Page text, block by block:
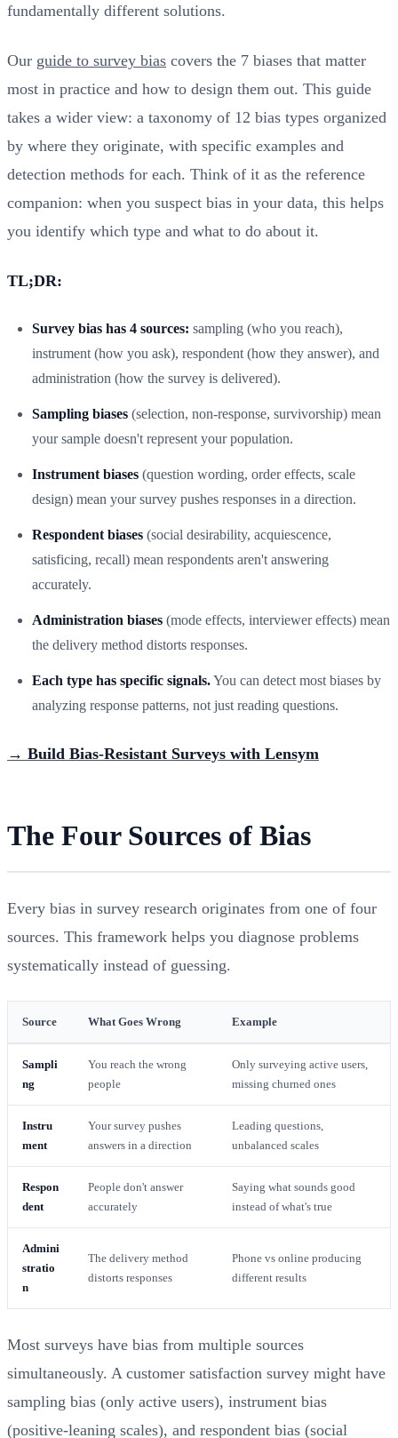
fundamentally different solutions.
Our guide to survey bias covers the 7 biases that matter
most in practice and how to design them out. This guide
takes a wider view: a taxonomy of 12 bias types organized
by where they originate, with specific examples and
detection methods for each. Think of it as the reference
companion: when you suspect bias in your data, this helps
you identify which type and what to do about it.
TL;DR:
Survey bias has 4 sources: sampling (who you reach),
instrument (how you ask), respondent (how they answer), and
administration (how the survey is delivered).
Sampling biases (selection, non-response, survivorship) mean
your sample doesn't represent your population.
Instrument biases (question wording, order effects, scale
design) mean your survey pushes responses in a direction.
Respondent biases (social desirability, acquiescence,
satisficing, recall) mean respondents aren't answering
accurately.
Administration biases (mode effects, interviewer effects) mean
the delivery method distorts responses.
Each type has specific signals.You can detect most biases by
analyzing response patterns, not just reading questions.
→ Build Bias-Resistant Surveys with Lensym
The Four Sources of Bias
Every bias in survey research originates from one of four
sources. This framework helps you diagnose problems
systematically instead of guessing.
Source What Goes Wrong Example
Sampli
ng
You reach the wrong
people
Only surveying active users,
missing churned ones
Instru
ment
Your survey pushes
answers in a direction
Leading questions,
unbalanced scales
Respon
dent
People don't answer
accurately
Saying what sounds good
instead of what's true
Admini
stratio
n
The delivery method
distorts responses
Phone vs online producing
different results
Most surveys have bias from multiple sources
simultaneously. A customer satisfaction survey might have
sampling bias (only active users), instrument bias
(positive-leaning scales), and respondent bias (social